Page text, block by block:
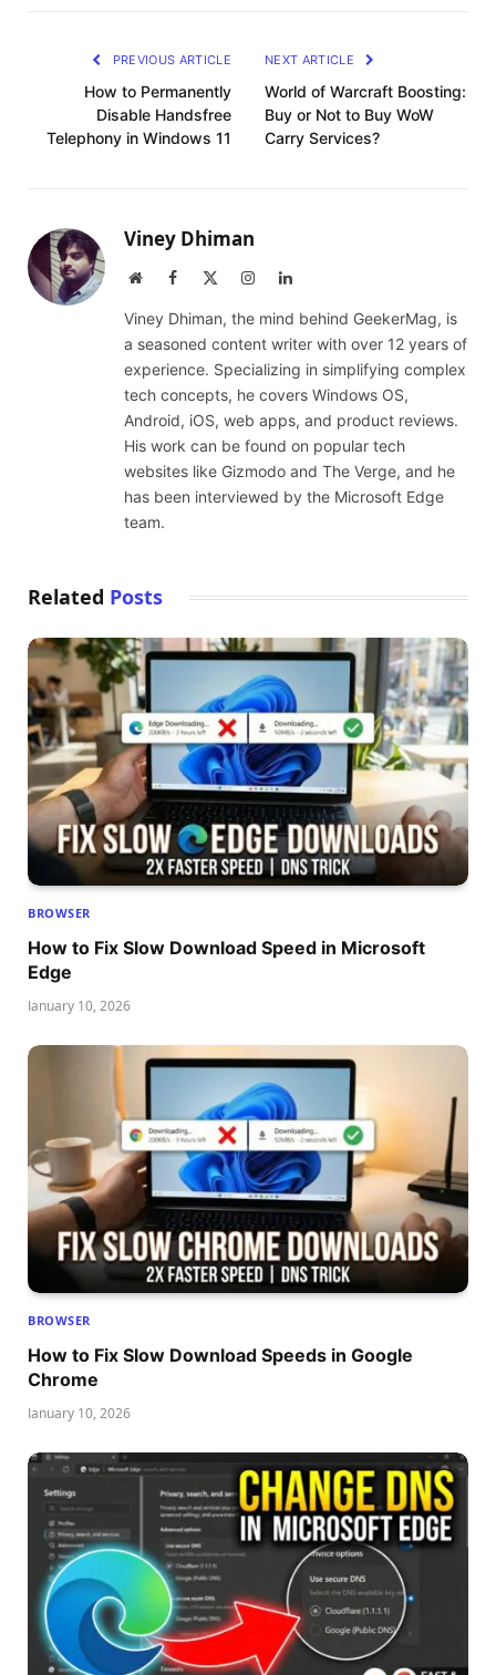
PREVIOUS ARTICLE
How to Permanently
Disable Handsfree
Telephony in Windows 11
NEXT ARTICLE
World of Warcraft Boosting:
Buy or Not to Buy WoW
Carry Services?
Viney Dhiman
WebsiteFacebook InstagramLinkedIn
Viney Dhiman, the mind behind GeekerMag, is
a seasoned content writer with over 12 years of
experience. Specializing in simplifying complex
tech concepts, he covers Windows OS,
Android, iOS, web apps, and product reviews.
His work can be found on popular tech
websites like Gizmodo and The Verge, and he
has been interviewed by the Microsoft Edge
team.
Related Posts
BROWSER
How to Fix Slow Download Speed in Microsoft
Edge
January 10, 2026
BROWSER
How to Fix Slow Download Speeds in Google
Chrome
January 10, 2026